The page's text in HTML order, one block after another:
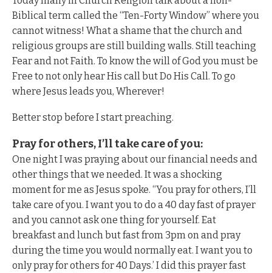
Biblical term called the “Ten-Forty Window” where you
cannot witness! What a shame that the church and
religious groups are still building walls. Still teaching
Fear and not Faith. To know the will of God you must be
Free to not only hear His call but Do His Call. To go
where Jesus leads you, Wherever!
Better stop before I start preaching.
Pray for others, I’ll take care of you:
One night I was praying about our financial needs and
other things that we needed. It was a shocking
moment for me as Jesus spoke. “You pray for others, I’ll
take care of you. I want you to do a 40 day fast of prayer
and you cannot ask one thing for yourself. Eat
breakfast and lunch but fast from 3pm on and pray
during the time you would normally eat. I want you to
only pray for others for 40 Days.’ I did this prayer fast